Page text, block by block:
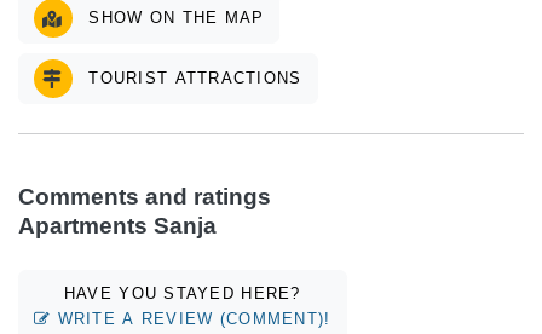
SHOW ON THE MAP
TOURIST ATTRACTIONS
Comments and ratings
Apartments Sanja
HAVE YOU STAYED HERE?
WRITE A REVIEW (COMMENT)!